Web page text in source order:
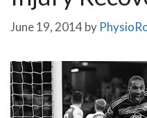
June 19, 2014by